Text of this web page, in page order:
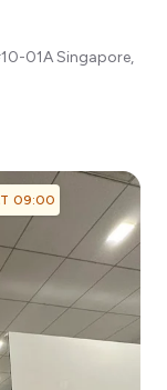
01ASingapore,
09:00